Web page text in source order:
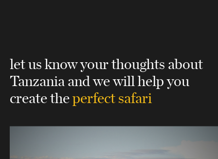
let us know your thoughts about
Tanzaniaand we will help you
create theperfect safari